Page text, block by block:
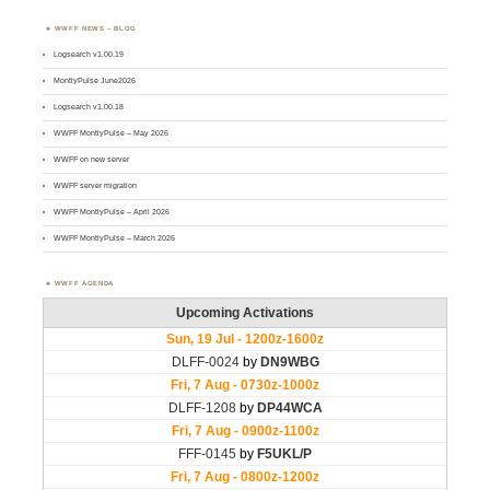
WWFF NEWS – BLOG
Logsearch v1.00.19
MontlyPulse June2026
Logsearch v1.00.18
WWFF MontlyPulse – May 2026
WWFF on new server
WWFF server migration
WWFF MontlyPulse – April 2026
WWFF MontlyPulse – March 2026
WWFF AGENDA